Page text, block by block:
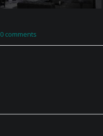
0 comments